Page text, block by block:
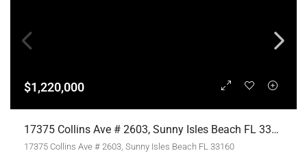
$1,220,000
17375 Collins Ave # 2603, Sunny Isles Beach FL 33160,Sunny Isles Beach,Miami-Dade County,Residential
17375 Collins Ave # 2603, Sunny Isles Beach FL 33160